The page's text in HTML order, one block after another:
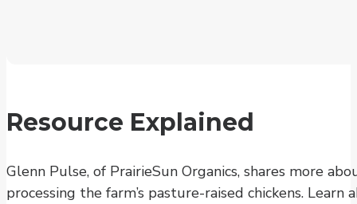
Resource Explained
Glenn Pulse, of PrairieSun Organics, shares more
processing the farm’s pasture-raised chickens. Learn